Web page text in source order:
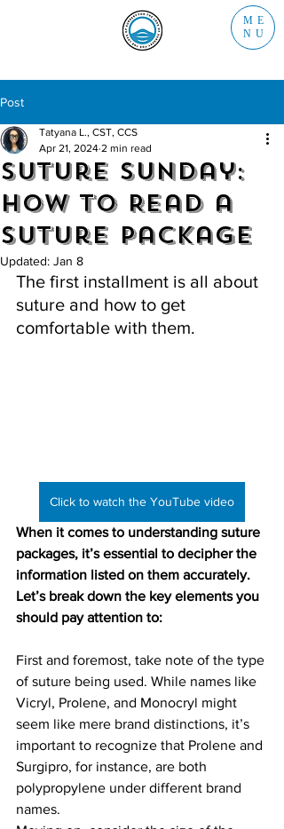
ME
NU
Post
Suture Sunday:
How to Read a
Suture Package
Tatyana L., CST, CCS
Apr 21, 2024 2 min read
Updated: Jan 8
The first installment is all about
suture and how to get
comfortable with them.
Click to watch the YouTube video
When it comes to understanding suture
packages, it’s essential to decipher the
information listed on them accurately.
Let’s break down the key elements you
should pay attention to:
First and foremost, take note of the type
of suture being used. While names like
Vicryl, Prolene, and Monocryl might
seem like mere brand distinctions, it’s
important to recognize that Prolene and
Surgipro, for instance, are both
polypropylene under different brand
names.